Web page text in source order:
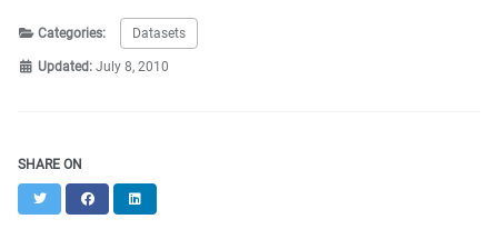
Categories: Datasets
Updated: July 8, 2010
SHARE ON
Twitter Facebook